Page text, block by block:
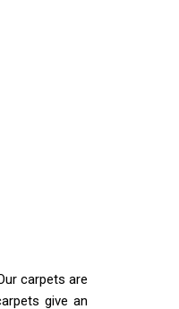
carpets are
give an